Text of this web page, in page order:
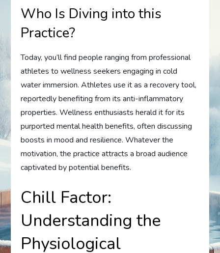
Who Is Diving into this
Practice?
Today, you’ll find people ranging from professional
athletes to wellness seekers engaging in cold
water immersion. Athletes use it as a recovery tool,
reportedly benefiting from its anti-inflammatory
properties. Wellness enthusiasts herald it for its
purported mental health benefits, often discussing
boosts in mood and resilience. Whatever the
motivation, the practice attracts a broad audience
captivated by potential benefits.
Chill Factor:
Understanding the
Physiological